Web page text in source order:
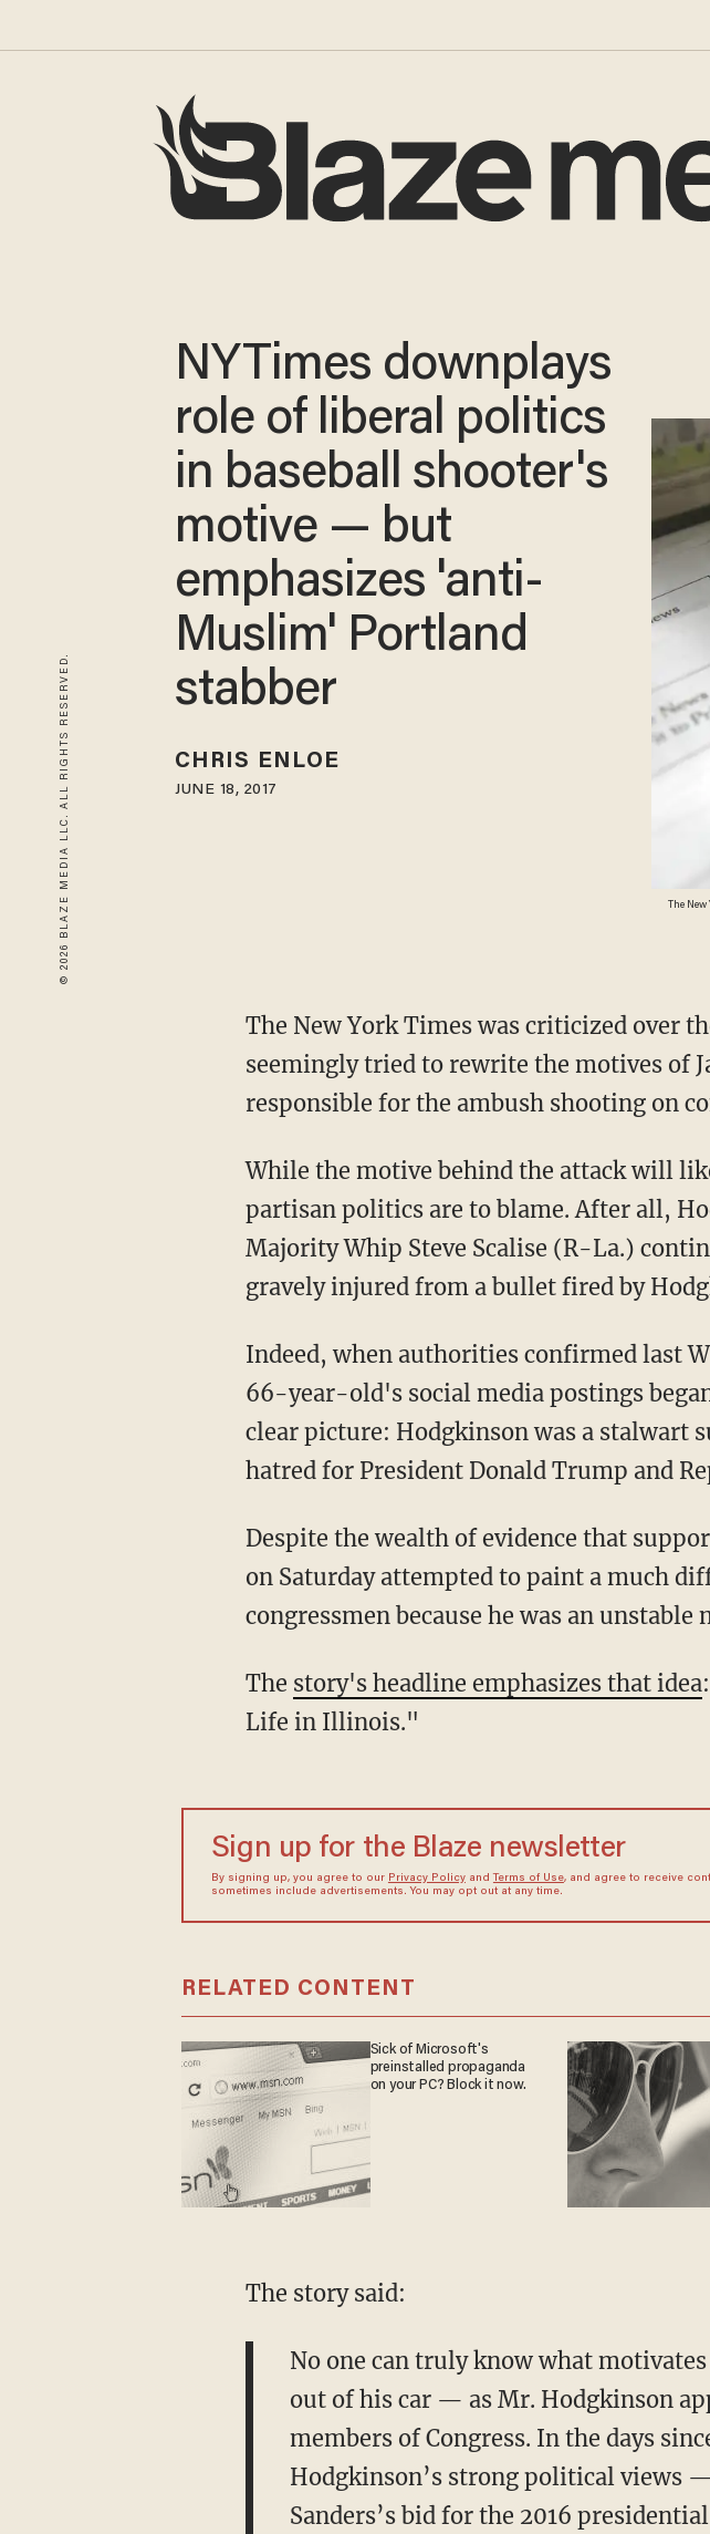
© 2026 BLAZE MEDIA LLC. ALL RIGHTS RESERVED. The
NYTimes downplays
role of liberal politics
in baseball shooter's
motive — but
emphasizes 'anti-
Muslim' Portland
stabber
CHRIS ENLOE
JUNE 18, 2017
The New York Times was criticized over
seemingly tried to rewrite the motives of
responsible for the ambush shooting on
While the motive behind the attack will
partisan politics are to blame. After all,
Majority Whip Steve Scalise (R-La.)
gravely injured from a bullet fired by
Indeed, when authorities confirmed last
66-year-old's social media postings
clear picture: Hodgkinson was a stalwart
hatred for President Donald Trump and
Despite the wealth of evidence that
on Saturday attempted to paint a much
congressmen because he was an
The story's headline emphasizes that idea
Life in Illinois."
Sign up for the Blaze newsletter
By signing up, you agree to our Privacy Policyand Terms of Use, and agree to receive
sometimes include advertisements. You may opt out at any time.
RELATED CONTENT
Sick of Microsoft's
preinstalled propaganda
on your PC? Block it now.
The story said:
No one can truly know what
out of his car — as Mr. Hodgkinson
members of Congress. In the days
Hodgkinson’s strong political views
Sanders’s bid for the 2016